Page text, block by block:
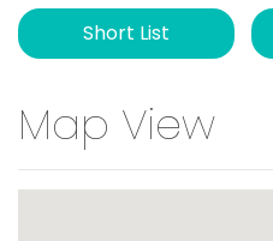
Short List
Map View